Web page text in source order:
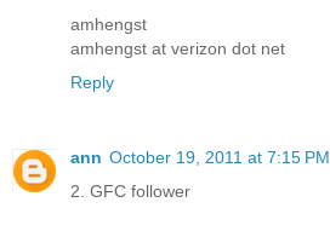
amhengst
amhengst at verizon dot net
Reply
ann October 19, 2011 at 7:15 PM
2. GFC follower